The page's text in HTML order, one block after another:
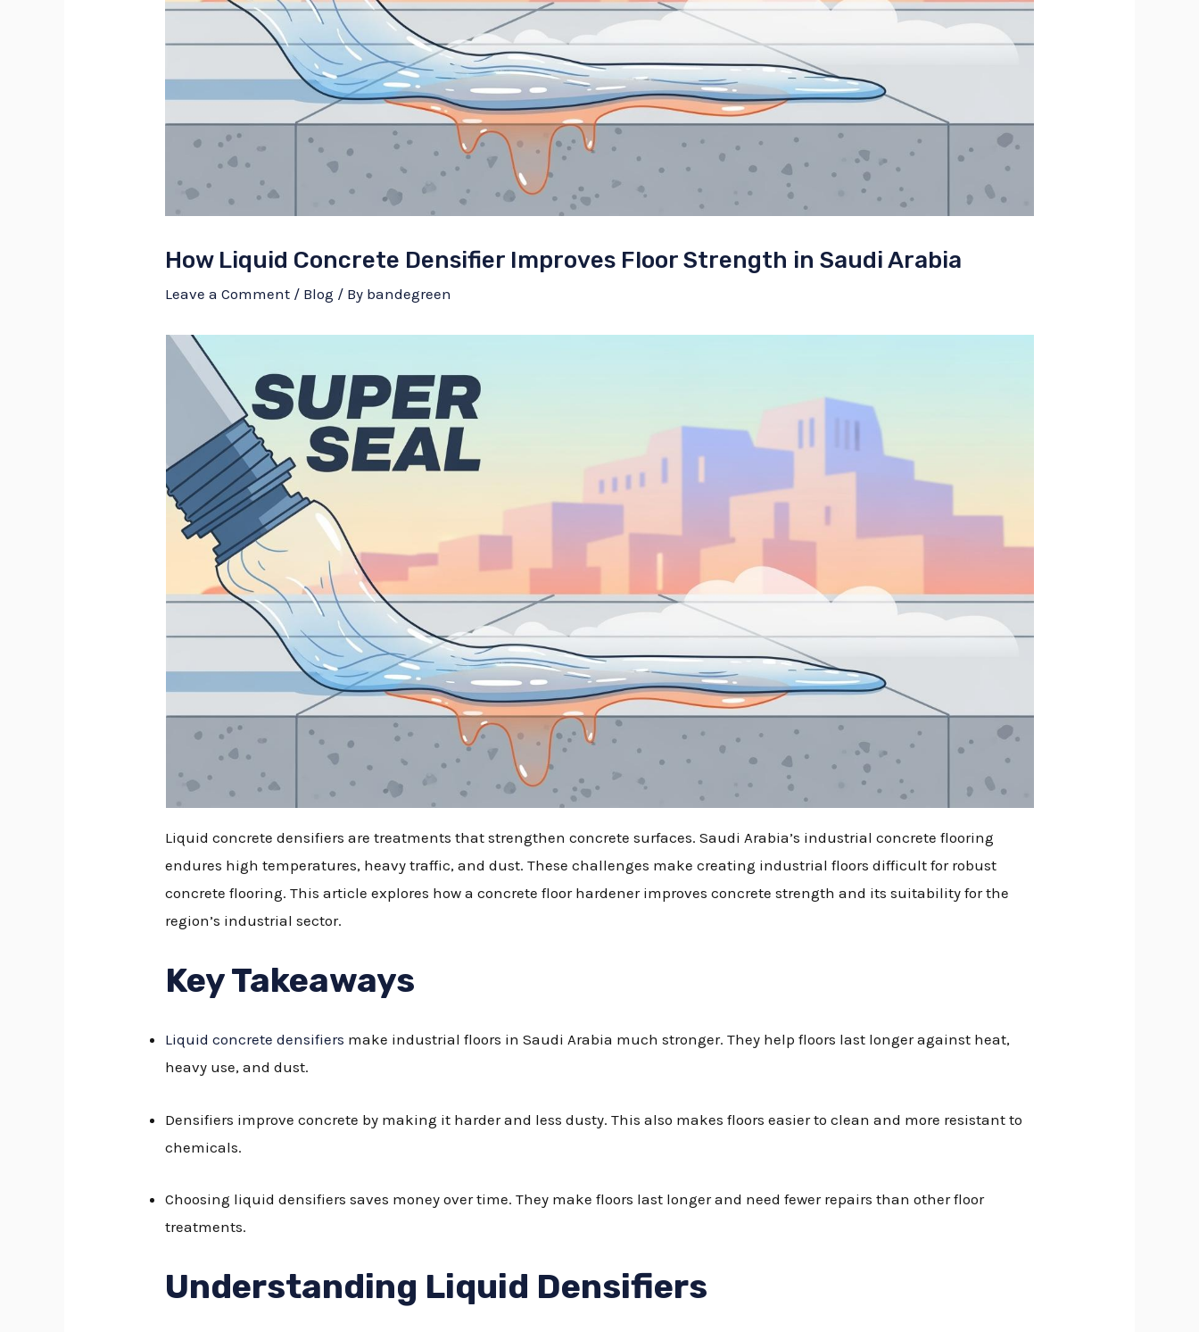
How Liquid Concrete Densifier Improves Floor Strength in Saudi Arabia
Leave a Comment / Blog / By bandegreen
Liquid concrete densifiers are treatments that strengthen concrete surfaces. Saudi Arabia’s industrial concrete flooring
endures high temperatures, heavy traffic, and dust. These challenges make creating industrial floors difficult for robust
concrete flooring. This article explores how a concrete floor hardener improves concrete strength and its suitability for the
region’s industrial sector.
Key Takeaways
Liquid concrete densifiers make industrial floors in Saudi Arabia much stronger. They help floors last longer against heat,
heavy use, and dust.
Densifiers improve concrete by making it harder and less dusty. This also makes floors easier to clean and more resistant to
chemicals.
Choosing liquid densifiers saves money over time. They make floors last longer and need fewer repairs than other floor
treatments.
Understanding Liquid Densifiers